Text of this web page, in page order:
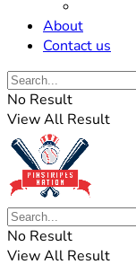
About
Contact us
No Result
View All Result
No Result
View All Result